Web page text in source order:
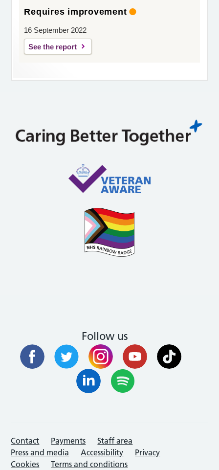
Requires improvement
16 September 2022
See the report
Follow us
Contact Payments
Staff area
Press and media
Accessibility
Privacy
Cookies
Terms and conditions